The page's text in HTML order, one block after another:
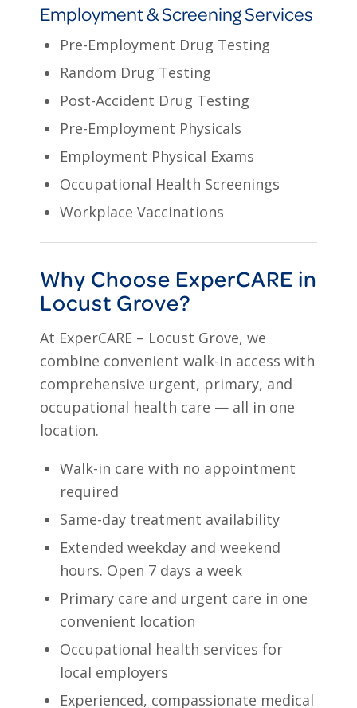
Employment & Screening Services
Pre-Employment Drug Testing
Random Drug Testing
Post-Accident Drug Testing
Pre-Employment Physicals
Employment Physical Exams
Occupational Health Screenings
Workplace Vaccinations
Why Choose ExperCARE in
Locust Grove?
At ExperCARE – Locust Grove, we
combine convenient walk-in access with
comprehensive urgent, primary, and
occupational health care — all in one
location.
Walk-in care with no appointment
required
Same-day treatment availability
Extended weekday and weekend
hours. Open 7 days a week
Primary care and urgent care in one
convenient location
Occupational health services for
local employers
Experienced, compassionate medical